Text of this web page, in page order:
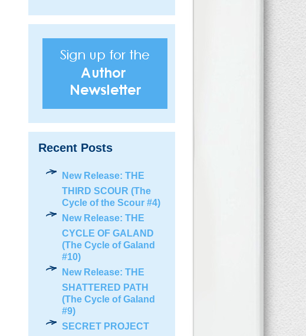
Recent Posts
New Release: THE
THIRD SCOUR (The
Cycle of the Scour #4)
New Release: THE
CYCLE OF GALAND
(The Cycle of Galand
#10)
New Release: THE
SHATTERED PATH
(The Cycle of Galand
#9)
SECRET PROJECT